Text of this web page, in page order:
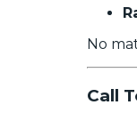
No
Call